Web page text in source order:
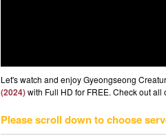
Let's watch and enjoy Gyeongseong
(2024)with Full HD for FREE. Check out
Please scroll down to choose